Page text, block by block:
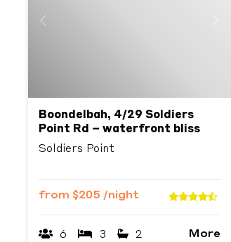
Previous
Boondelbah, 4/29 Soldiers
Point Rd – waterfront bliss
Soldiers Point
from $205 /night
6 3 2 More